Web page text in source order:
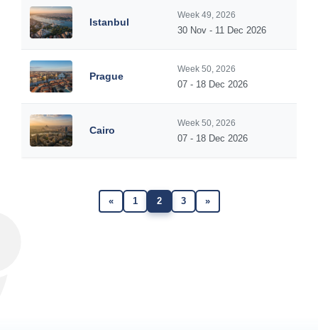
Istanbul
Week 49, 2026
30 Nov - 11 Dec 2026
Prague
Week 50, 2026
07 - 18 Dec 2026
Cairo
Week 50, 2026
07 - 18 Dec 2026
« 1 2 3 »